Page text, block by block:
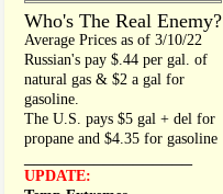
Who's The Real Enemy?
Average Prices as of 3/10/22
Russian's pay $.44 per gal. of
natural gas & $2 a gal for
gasoline.
The U.S. pays $5 gal + del for
propane and $4.35 for gasoline
UPDATE: